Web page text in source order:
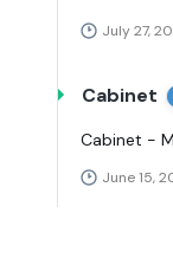
July 27,
Cabinet
Cabinet -
June 15,